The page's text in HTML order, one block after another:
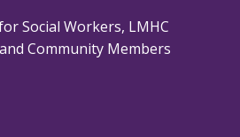
Social Workers, LMHC
Community Members